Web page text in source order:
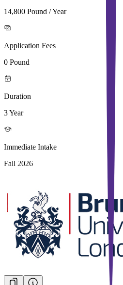
14,800 Pound / Year
Application Fees
0 Pound
Duration
3 Year
Immediate Intake
Fall 2026